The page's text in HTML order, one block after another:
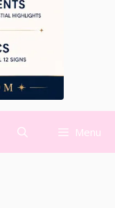
Menu